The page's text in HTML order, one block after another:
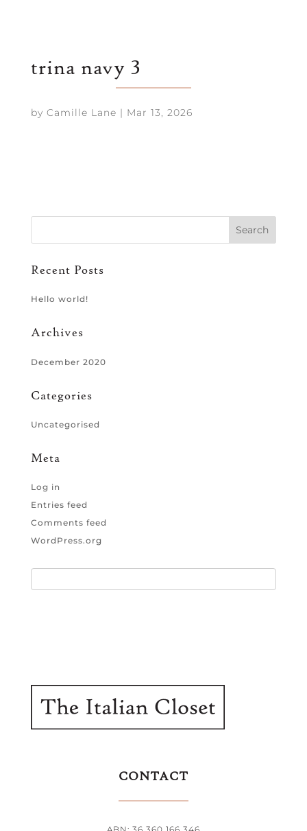
trina navy 3
by Camille Lane | Mar 13, 2026
Recent Posts
Hello world!
Archives
December 2020
Categories
Uncategorised
Meta
Log in
Entries feed
Comments feed
WordPress.org
CONTACT